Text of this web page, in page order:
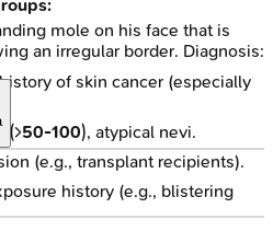
of skin cancer (especially
(>50-100), atypical nevi.
(e.g., transplant recipients).
history (e.g., blistering
mole on his face that is
an irregular border. Diagnosis: